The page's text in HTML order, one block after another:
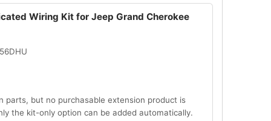
Wiring Kit for Jeep Grand Cherokee
parts, but no purchasable extension product is
the kit-only option can be added automatically.